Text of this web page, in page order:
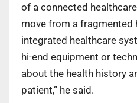
of a connected
move from a fragmented
integrated healthcare
hi-end equipment or
about the health history
patient,” he said.